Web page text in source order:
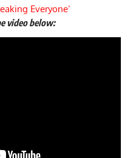
Everyone’
video below: